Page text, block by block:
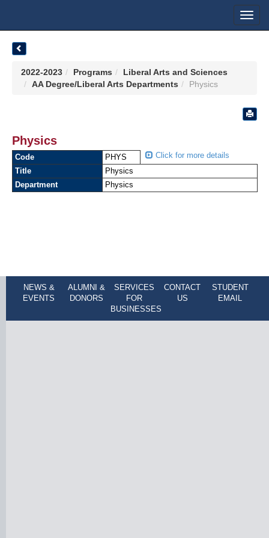
2022-2023 Programs
Liberal Arts and Sciences
AA Degree/Liberal Arts Departments
Physics
Physics
Code PHYS
Click for more details
Title
Physics
Department
Physics
NEWS &
EVENTS
ALUMNI &
DONORS
SERVICES
FOR
BUSINESSES
CONTACT
US
STUDENT
EMAIL